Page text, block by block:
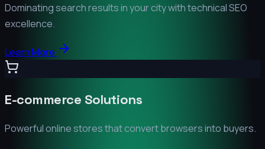
Dominating search results in your city with technical SEO
excellence.
Learn More
E-commerce Solutions
Powerful online stores that convert browsers into buyers.